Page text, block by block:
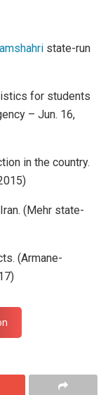
state-run
for students
– Jun. 16,
in the country.
(Mehr state-
(Armane-